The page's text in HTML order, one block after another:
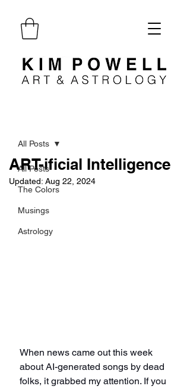
All Posts
The Colors
Musings
Astrology
All Posts
ART-ificial Intelligence
Updated: Aug 22, 2024
When news came out this week
about AI-generated songs by dead
folks, it grabbed my attention. If you